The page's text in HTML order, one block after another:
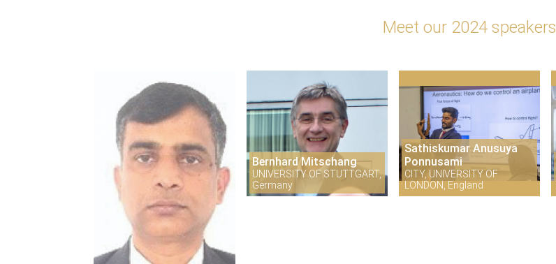
Meet our 2024 speakers
Bernhard Mitschang
UNIVERSITY OF STUTTGART,
Germany
Sathiskumar Anusuya
Ponnusami
CITY, UNIVERSITY OF
LONDON, England